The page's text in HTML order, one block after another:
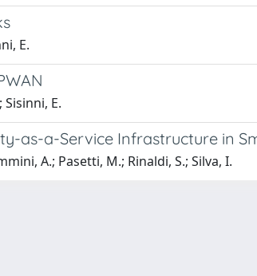
E.
Sisinni, E.
as-a-Service Infrastructure in
A.; Pasetti, M.; Rinaldi, S.; Silva, I.